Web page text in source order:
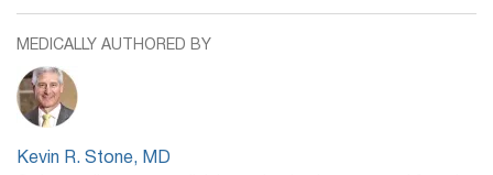
MEDICALLY AUTHORED BY
Kevin R. Stone, MD